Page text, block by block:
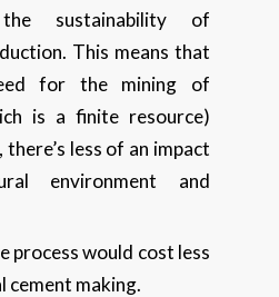
sustainability of
This means that
for the mining of
is a finite resource)
less of an impact
environment and
process would cost less
making.